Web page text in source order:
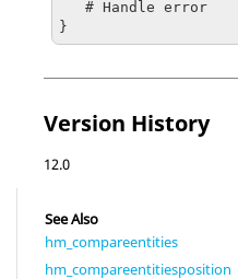
}
Version History
12.0
See Also
hm_compareentities
hm_compareentitiesposition